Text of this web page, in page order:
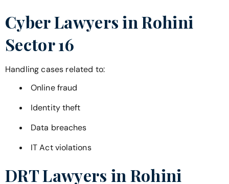
Cyber Lawyers inRohini
Sector 16
Handling cases related to:
Online fraud
Identity theft
Data breaches
IT Act violations
DRT Lawyers in Rohini